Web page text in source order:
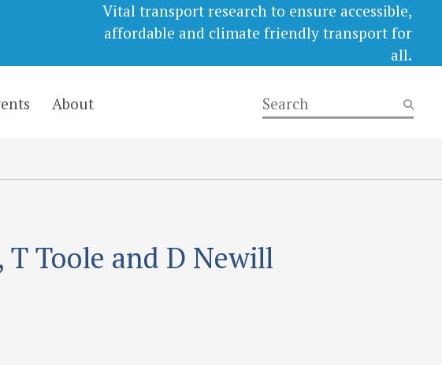
Vital transport research to ensure accessible,
affordable and climate friendly transport for
all.
About
Toole and D Newill